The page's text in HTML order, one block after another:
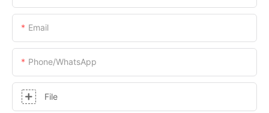
Email
Phone/whatsApp
File